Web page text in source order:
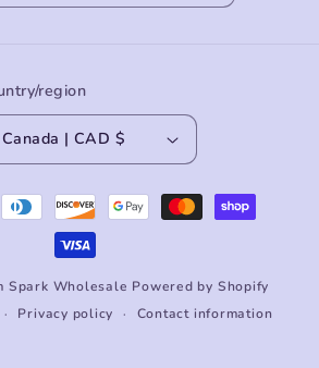
region
Canada | CAD $
Spark Wholesale Powered by Shopify
Privacy policy Contact information